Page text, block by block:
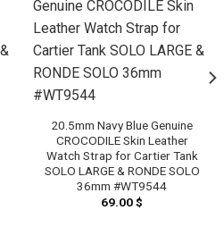
20.5mm Navy Blue Genuine
CROCODILE Skin Leather
Watch Strap for Cartier Tank
SOLO LARGE & RONDE SOLO
36mm #WT9544
69.00$